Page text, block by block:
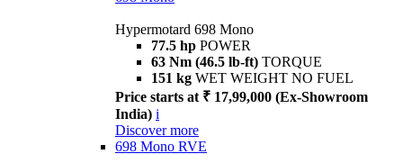
Hypermotard 698 Mono
77.5 hp POWER
63 Nm (46.5 lb-ft) TORQUE
151 kg WET WEIGHT NO FUEL
Price starts at ₹ 17,99,000 (Ex-Showroom
India) i
Discover more
698 Mono RVE